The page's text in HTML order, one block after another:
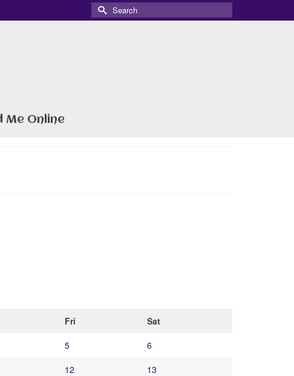
Search
for:
Me Online
Fri
Sat
5
6
12
13